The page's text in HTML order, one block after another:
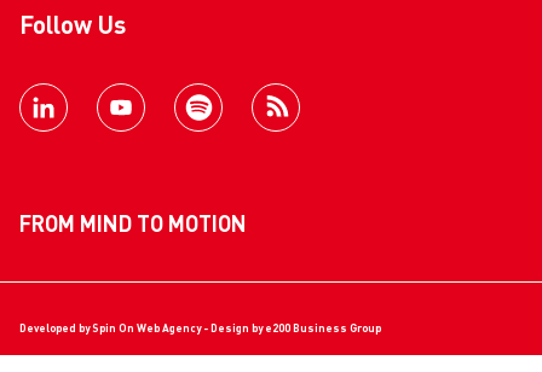
Follow Us
FROM MIND TO MOTION
Developed bySpin On Web Agency- Design by e200 Business Group